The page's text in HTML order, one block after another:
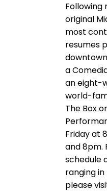
Following
original
most
resumes
a
an eight-
world-
The Box
Friday at
and 8pm.
schedule
ranging
please